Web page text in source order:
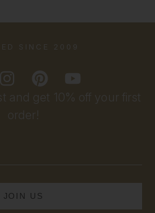
and get 10% off your first
order!
SINCE 2009